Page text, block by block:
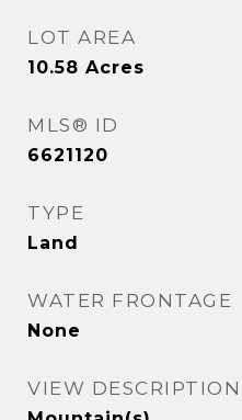
LOT AREA
10.58 Acres
MLS® ID
6621120
TYPE
Land
WATER FRONTAGE
None
VIEW DESCRIPTION